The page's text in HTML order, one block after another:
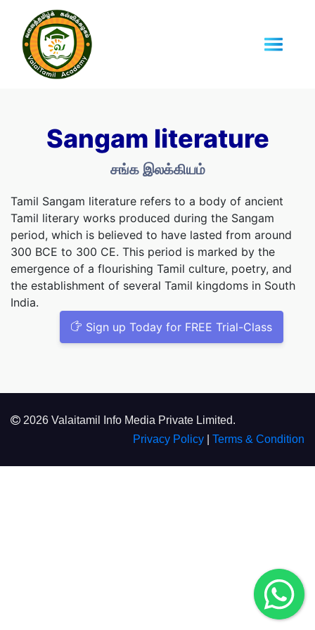
Sangam literature
சங்க இலக்கியம்
Tamil Sangam literature refers to a body of ancient
Tamil literary works produced during the Sangam
period, which is believed to have lasted from around
300 BCE to 300 CE. This period is marked by the
emergence of a flourishing Tamil culture, poetry, and
the establishment of several Tamil kingdoms in South
India.
Sign up Today for FREE Trial-Class
2026 Valaitamil Info Media Private Limited.
Privacy Policy
Terms & Condition